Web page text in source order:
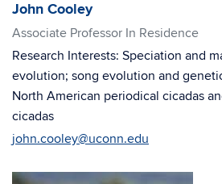
John Cooley
Associate Professor In Residence
Research Interests: Speciation and
evolution; song evolution and
North American periodical cicadas
cicadas
john.cooley@uconn.edu